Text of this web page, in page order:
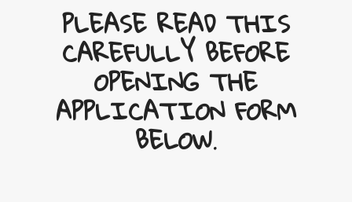
PLEASE READ THIS
CAREFULLY BEFORE
OPENING THE
APPLICATION FORM
BELOW.